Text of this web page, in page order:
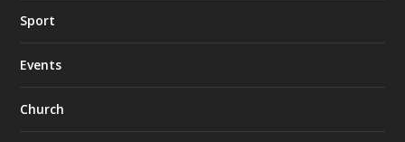
Sport
Events
Church